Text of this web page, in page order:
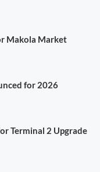
Makola Market
for 2026
Terminal 2 Upgrade